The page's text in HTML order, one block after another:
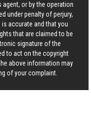
or by the operation
under penalty of perjury,
accurate and that you
that are claimed to be
signature of the
to act on the copyright
above information may
of your complaint.